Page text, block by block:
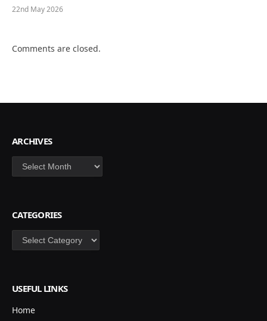
22nd May 2026
Comments are closed.
ARCHIVES
Archives
CATEGORIES
Categories
USEFUL LINKS
Home